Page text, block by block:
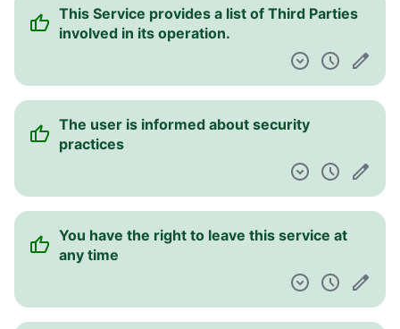
This Service provides a list of Third Parties
involved in its operation.
The user is informed about security
practices
You have the right to leave this service at
any time